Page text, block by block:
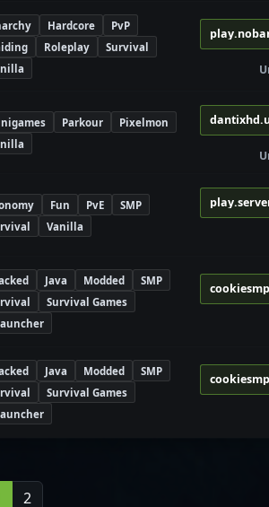
Hardcore
PvP
Roleplay
Survival
Parkour
Pixelmon
Fun PvE
SMP
Vanilla
Java Modded
SMP
Survival Games
Java Modded
SMP
Survival Games
2